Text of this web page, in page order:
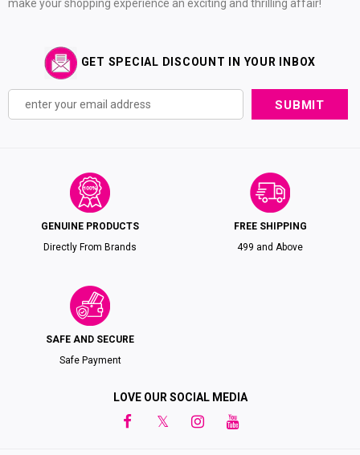
make your shopping experience an exciting and thrilling affair!
GET SPECIAL DISCOUNT IN YOUR INBOX
GENUINE PRODUCTS
Directly From Brands
FREE SHIPPING
₹499 and Above
SAFE AND SECURE
Safe Payment
LOVE OUR SOCIAL MEDIA